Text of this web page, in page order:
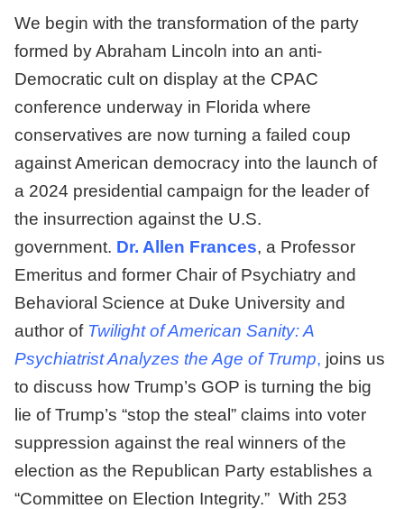
We begin with the transformation of the party
formed by Abraham Lincoln into an anti-
Democratic cult on display at the CPAC
conference underway in Florida where
conservatives are now turning a failed coup
against American democracy into the launch of
a 2024 presidential campaign for the leader of
the insurrection against the U.S.
government. Dr. Allen Frances, a Professor
Emeritus and former Chair of Psychiatry and
Behavioral Science at Duke University and
author of Twilight of American Sanity: A
Psychiatrist Analyzes the Age of Trump, joins us
to discuss how Trump’s GOP is turning the big
lie of Trump’s “stop the steal” claims into voter
suppression against the real winners of the
election as the Republican Party establishes a
“Committee on Election Integrity.” With 253